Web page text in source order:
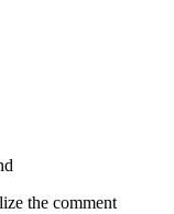
the comment